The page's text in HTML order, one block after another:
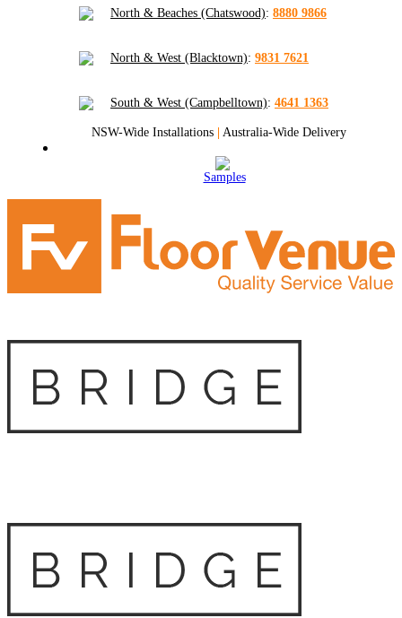
North & Beaches (Chatswood): 8880 9866
North & West (Blacktown): 9831 7621
South & West (Campbelltown): 4641 1363
NSW-Wide Installations | Australia-Wide Delivery
Samples